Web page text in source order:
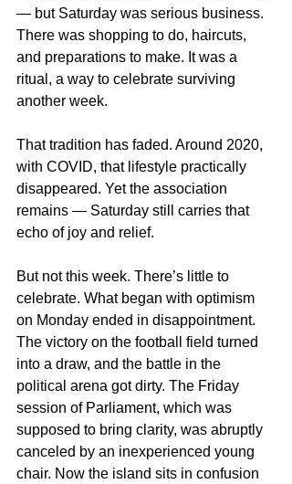
— but Saturday was serious business.
There was shopping to do, haircuts,
and preparations to make. It was a
ritual, a way to celebrate surviving
another week.
That tradition has faded. Around 2020,
with COVID, that lifestyle practically
disappeared. Yet the association
remains — Saturday still carries that
echo of joy and relief.
But not this week. There’s little to
celebrate. What began with optimism
on Monday ended in disappointment.
The victory on the football field turned
into a draw, and the battle in the
political arena got dirty. The Friday
session of Parliament, which was
supposed to bring clarity, was abruptly
canceled by an inexperienced young
chair. Now the island sits in confusion